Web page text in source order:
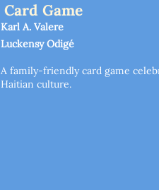
Card Game
Karl A. Valere
Luckensy Odigé
A family-friendly card game
Haitian culture.